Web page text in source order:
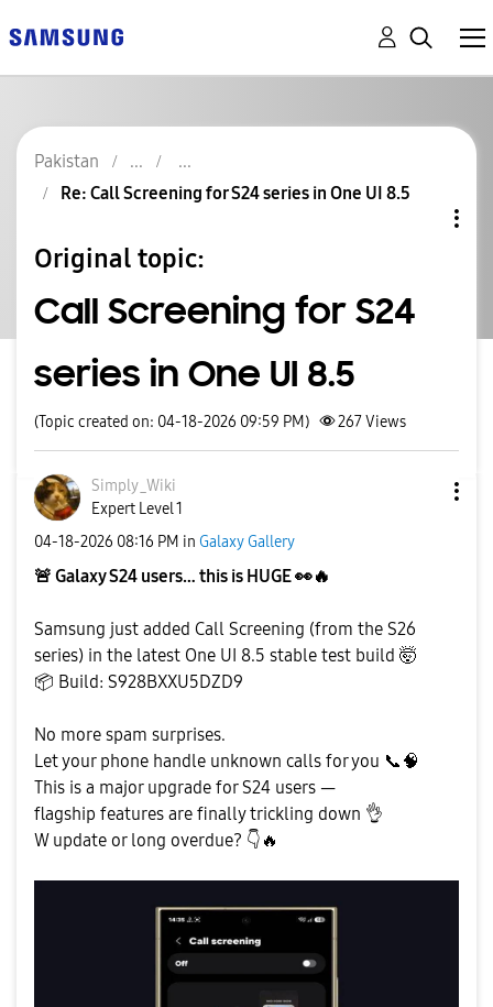
Pakistan
Re: Call Screening for S24 series in One UI 8.5
Original topic:
Call Screening for S24
series in One UI 8.5
(Topic created on: 04-18-2026 09:59 PM) 267Views
Simply_Wiki
Expert Level 1
‎04-18-2026 08:16 PM in Galaxy Gallery
🚨 Galaxy S24 users… this is HUGE👀🔥
Samsung just added Call Screening (from the S26
series) in the latest One UI 8.5 stable test build 🤯
📦 Build: S928BXXU5DZD9
No more spam surprises.
Let your phone handle unknown calls for you 📞 🧠
This is a major upgrade for S24 users —
flagship features are finally trickling down 👌
W update or long overdue? 👇 🔥